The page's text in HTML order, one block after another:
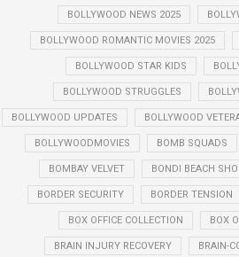
BOLLYWOOD NEWS 2025
BOLLYWOOD ROMANTIC MOVIES 2025
BOLLYWOOD STAR KIDS
BOLLYWOOD STRUGGLES
BOLLYWOOD UPDATES BOLLYWOOD
BOLLYWOODMOVIES BOMB SQUADS
BOMBAY VELVET BONDI BEACH
BORDER SECURITY BORDER TENSION
BOX OFFICE COLLECTION BOX
BRAIN INJURY RECOVERY BRAIN-